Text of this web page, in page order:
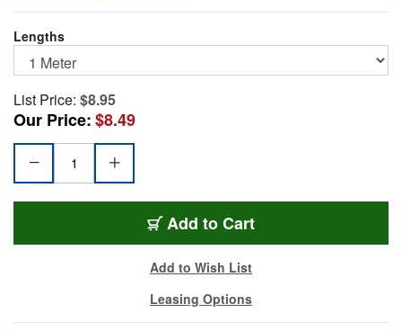
Lengths
List Price: $8.95
Our Price:$8.49
Add SMS9-ST-ST-001
to Cart
Add to Wish List
Leasing Options